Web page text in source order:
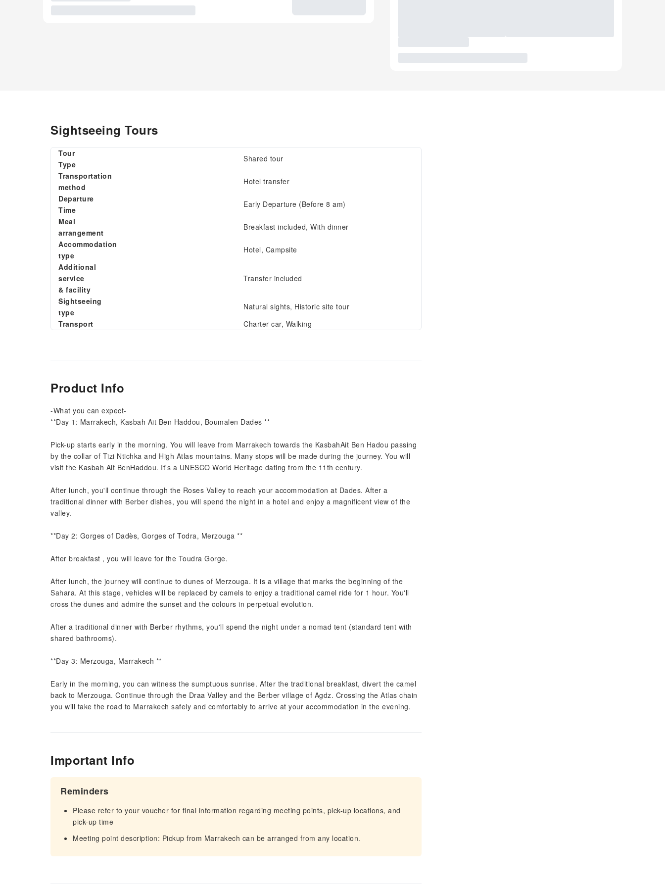
Sightseeing Tours
Tour
Type
Shared tour
Transportation
method
Hotel transfer
Departure
Time
Early Departure (Before 8 am)
Meal
arrangement
Breakfast included, With dinner
Accommodation
type
Hotel, Campsite
Additional
service
& facility
Transfer included
Sightseeing
type
Natural sights, Historic site tour
Transport
Charter car, Walking
Product Info
-What you can expect-
**Day 1: Marrakech, Kasbah Ait Ben Haddou, Boumalen Dades **
Pick-up starts early in the morning. You will leave from Marrakech towards the KasbahAit Ben Hadou passing
by the collar of Tizi Ntichka and High Atlas mountains. Many stops will be made during the journey. You will
visit the Kasbah Ait BenHaddou. It's a UNESCO World Heritage dating from the 11th century.
After lunch, you'll continue through the Roses Valley to reach your accommodation at Dades. After a
traditional dinner with Berber dishes, you will spend the night in a hotel and enjoy a magnificent view of the
valley.
**Day 2: Gorges of Dadès, Gorges of Todra, Merzouga **
After breakfast , you will leave for the Toudra Gorge.
After lunch, the journey will continue to dunes of Merzouga. It is a village that marks the beginning of the
Sahara. At this stage, vehicles will be replaced by camels to enjoy a traditional camel ride for 1 hour. You'll
cross the dunes and admire the sunset and the colours in perpetual evolution.
After a traditional dinner with Berber rhythms, you'll spend the night under a nomad tent (standard tent with
shared bathrooms).
**Day 3: Merzouga, Marrakech **
Early in the morning, you can witness the sumptuous sunrise. After the traditional breakfast, divert the camel
back to Merzouga. Continue through the Draa Valley and the Berber village of Agdz. Crossing the Atlas chain
you will take the road to Marrakech safely and comfortably to arrive at your accommodation in the evening.
Important Info
Reminders
Please refer to your voucher for final information regarding meeting points, pick-up locations, and
pick-up time
Meeting point description: Pickup from Marrakech can be arranged from any location.